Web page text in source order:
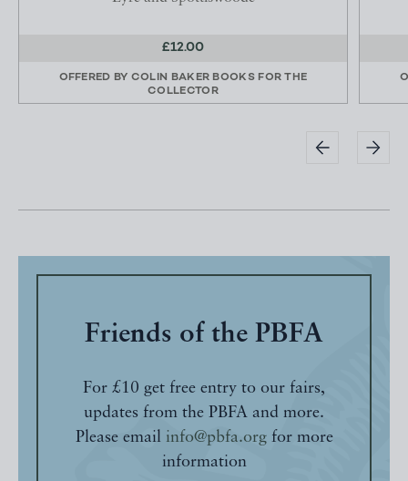
£12.00
OFFERED BY COLIN BAKER BOOKS FOR THE
COLLECTOR
Friends of the PBFA
For £10 get free entry to our fairs,
updates from the PBFA and more.
Please email info@pbfa.orgfor more
information